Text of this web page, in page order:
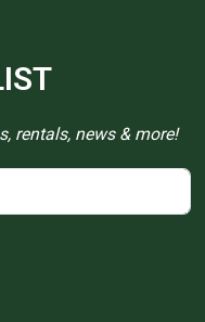
rentals, news & more!